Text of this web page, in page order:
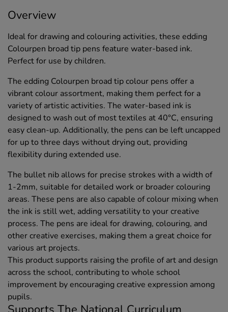
Overview
Ideal for drawing and colouring activities, these edding
Colourpen broad tip pens feature water-based ink.
Perfect for use by children.
The edding Colourpen broad tip colour pens offer a
vibrant colour assortment, making them perfect for a
variety of artistic activities. The water-based ink is
designed to wash out of most textiles at 40°C, ensuring
easy clean-up. Additionally, the pens can be left uncapped
for up to three days without drying out, providing
flexibility during extended use.
The bullet nib allows for precise strokes with a width of
1-2mm, suitable for detailed work or broader colouring
areas. These pens are also capable of colour mixing when
the ink is still wet, adding versatility to your creative
process. The pens are ideal for drawing, colouring, and
other creative exercises, making them a great choice for
various art projects.
This product supports raising the profile of art and design
across the school, contributing to whole school
improvement by encouraging creative expression among
pupils.